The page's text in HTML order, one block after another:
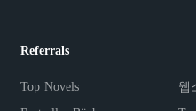
Referrals
Top Novels
웹